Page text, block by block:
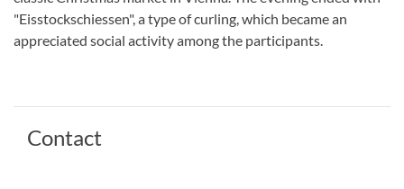
"Eisstockschiessen", a type of curling, which became an
appreciated social activity among the participants.
Contact